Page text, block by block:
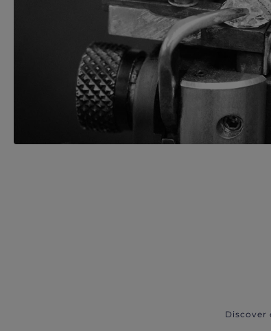
Discover